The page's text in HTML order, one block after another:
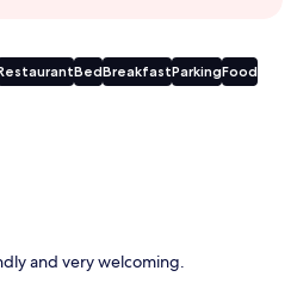
BedBreakfastParkingFood
and very welcoming.